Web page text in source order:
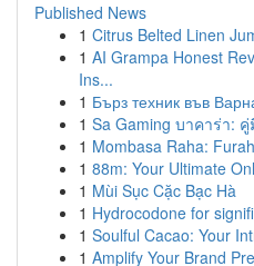
Published News
1 Citrus Belted Linen
1 AI Grampa Honest
Ins...
1 Бърз техник във
1 Sa Gaming บาคาร่า:
1 Mombasa Raha:
1 88m: Your Ultimate
1 Mùi Sục Cặc Bạc Hà
1 Hydrocodone for
1 Soulful Cacao: Your
1 Amplify Your Brand